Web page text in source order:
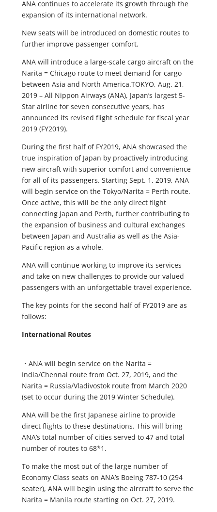
ANA continues to accelerate its growth through the
expansion of its international network.
New seats will be introduced on domestic routes to
further improve passenger comfort.
ANA will introduce a large-scale cargo aircraft on the
Narita = Chicago route to meet demand for cargo
between Asia and North America.TOKYO, Aug. 21,
2019 – All Nippon Airways (ANA), Japan’s largest 5-
Star airline for seven consecutive years, has
announced its revised flight schedule for fiscal year
2019 (FY2019).
During the first half of FY2019, ANA showcased the
true inspiration of Japan by proactively introducing
new aircraft with superior comfort and convenience
for all of its passengers. Starting Sept. 1, 2019, ANA
will begin service on the Tokyo/Narita = Perth route.
Once active, this will be the only direct flight
connecting Japan and Perth, further contributing to
the expansion of business and cultural exchanges
between Japan and Australia as well as the Asia-
Pacific region as a whole.
ANA will continue working to improve its services
and take on new challenges to provide our valued
passengers with an unforgettable travel experience.
The key points for the second half of FY2019 are as
follows:
International Routes
・ANA will begin service on the Narita =
India/Chennai route from Oct. 27, 2019, and the
Narita = Russia/Vladivostok route from March 2020
(set to occur during the 2019 Winter Schedule).
ANA will be the first Japanese airline to provide
direct flights to these destinations. This will bring
ANA’s total number of cities served to 47 and total
number of routes to 68*1.
To make the most out of the large number of
Economy Class seats on ANA’s Boeing 787-10 (294
seater), ANA will begin using the aircraft to serve the
Narita = Manila route starting on Oct. 27, 2019.